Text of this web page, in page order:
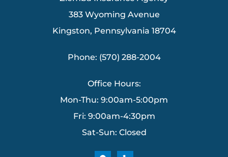
383 Wyoming Avenue
Kingston, Pennsylvania 18704
Phone: (570) 288-2004
Office Hours:
Mon-Thu: 9:00am-5:00pm
Fri: 9:00am-4:30pm
Sat-Sun: Closed